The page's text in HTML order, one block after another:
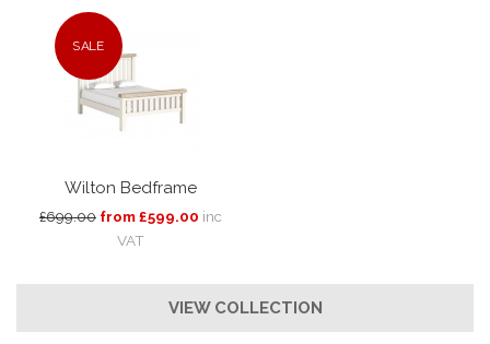
SALE
Wilton Bedframe
£699.00 from £599.00 inc
VAT
VIEW COLLECTION